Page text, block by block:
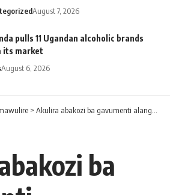
August 7, 2026
pulls 11 Ugandan alcoholic brands
its market
August 6, 2026
> Akulira abakozi ba gavumenti alangiridde ennongoosereza empya eri abakozi ba gavumenti
ba